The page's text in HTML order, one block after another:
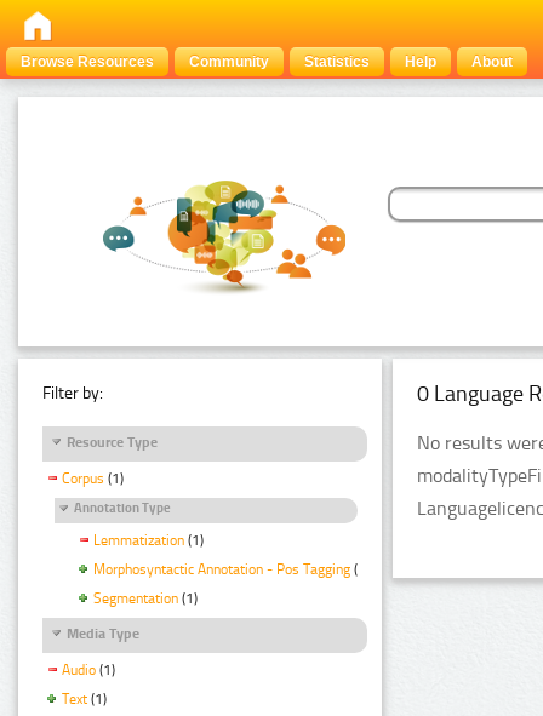
Browse Resources Community Statistics Help About
Filter by:
Resource Type
Corpus (1)
Annotation Type
Lemmatization (1)
Morphosyntactic Annotation - Pos Tagging (1)
Segmentation (1)
Media Type
Audio (1)
Text (1)
0 Language
No results